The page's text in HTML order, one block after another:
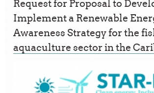
Request for Proposal to
Implement a Renewable
Awareness Strategy for the
aquaculture sector in the